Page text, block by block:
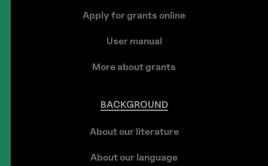
Apply for grants online
User manual
More about grants
BACKGROUND
About our literature
About our language